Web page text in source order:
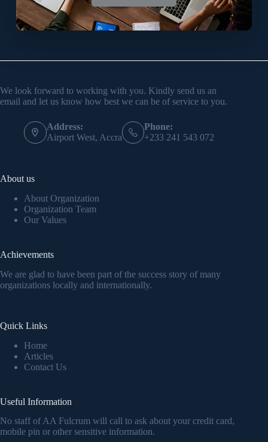
We look forward to working with you. Kindly send us an
email and let us know how best we can be of service to you.
Address:
Airport West, Accra
Phone:
+233 241 543 072
About us
About Organization
Organization Team
Our Values
Achievements
We are glad to have been part of the success story of many
organizations locally and internationally.
Quick Links
Home
Articles
Contact Us
Useful Information
No staff of AA Fulcrum will call to ask about your credit card,
mobile pin or other sensitive information.